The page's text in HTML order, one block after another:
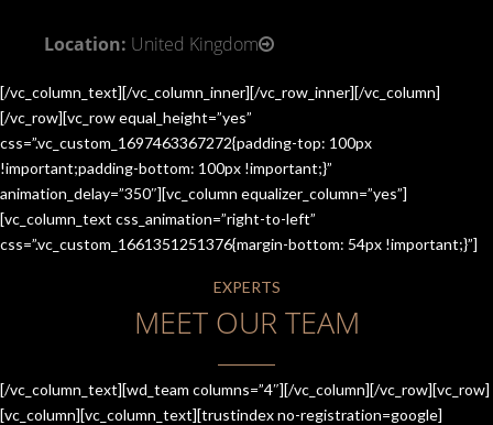
Location: United Kingdom
[/vc_column_text][/vc_column_inner][/vc_row_inner][/vc_column]
[/vc_row][vc_row equal_height=”yes”
css=”.vc_custom_1697463367272{padding-top: 100px
!important;padding-bottom: 100px !important;}”
animation_delay=”350″][vc_column equalizer_column=”yes”]
[vc_column_text css_animation=”right-to-left”
css=”.vc_custom_1661351251376{margin-bottom: 54px !important;}”]
EXPERTS
MEET OUR TEAM
[/vc_column_text][wd_team columns=”4″][/vc_column][/vc_row][vc_row]
[vc_column][vc_column_text][trustindex no-registration=google]